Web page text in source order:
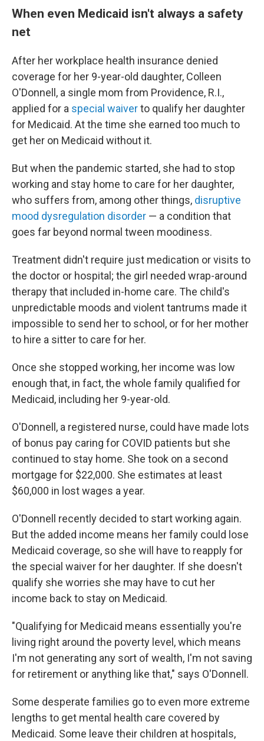
When even Medicaid isn't always a safety
net
After her workplace health insurance denied
coverage for her 9-year-old daughter, Colleen
O'Donnell, a single mom from Providence, R.I.,
applied for a special waiverto qualify her daughter
for Medicaid. At the time she earned too much to
get her on Medicaid without it.
But when the pandemic started, she had to stop
working and stay home to care for her daughter,
who suffers from, among other things, disruptive
mood dysregulation disorder — a condition that
goes far beyond normal tween moodiness.
Treatment didn't require just medication or visits to
the doctor or hospital; the girl needed wrap-around
therapy that included in-home care. The child's
unpredictable moods and violent tantrums made it
impossible to send her to school, or for her mother
to hire a sitter to care for her.
Once she stopped working, her income was low
enough that, in fact, the whole family qualified for
Medicaid, including her 9-year-old.
O'Donnell, a registered nurse, could have made lots
of bonus pay caring for COVID patients but she
continued to stay home. She took on a second
mortgage for $22,000. She estimates at least
$60,000 in lost wages a year.
O'Donnell recently decided to start working again.
But the added income means her family could lose
Medicaid coverage, so she will have to reapply for
the special waiver for her daughter. If she doesn't
qualify she worries she may have to cut her
income back to stay on Medicaid.
"Qualifying for Medicaid means essentially you're
living right around the poverty level, which means
I'm not generating any sort of wealth, I'm not saving
for retirement or anything like that," says O'Donnell.
Some desperate families go to even more extreme
lengths to get mental health care covered by
Medicaid. Some leave their children at hospitals,